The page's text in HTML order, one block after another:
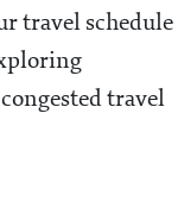
travel schedule
travel